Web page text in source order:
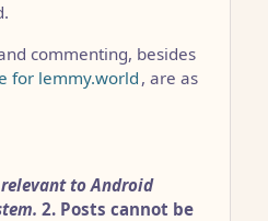
commenting, besides
for lemmy.world , are as
to Android
2. Posts cannot be